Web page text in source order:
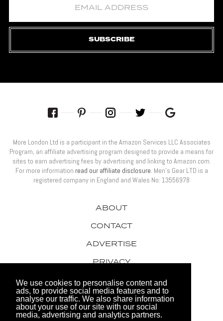
We use cookies to personalise content and
ads, to provide social media features and to
analyse our traffic. We also share information
about your use of our site with our social
media, advertising and analytics partners.
SUBSCRIBE
ABOUT
CONTACT
ADVERTISE
PRIVACY
AWARDS
More London Ltd is a participant in the Amazon Services LLC Associates
Program, an affiliate advertising program designed to provide a means for
sites to earn advertising fees by advertising and linking to Amazon.com.
For more information read our affiliate disclosure. Men’s Gear LTD is a
registered company in England and Wales No: 13556978